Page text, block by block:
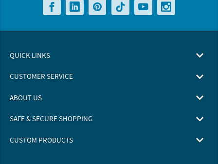
QUICK LINKS
CUSTOMER SERVICE
ABOUT US
SAFE & SECURE SHOPPING
CUSTOM PRODUCTS